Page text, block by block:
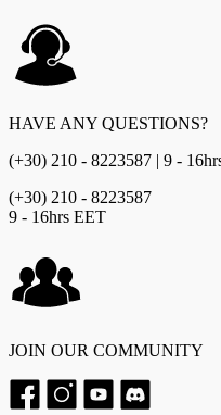
HAVE ANY QUESTIONS?
(+30) 210 - 8223587 | 9 -
(+30) 210 - 8223587
9 - 16hrs EET
JOIN OUR COMMUNITY